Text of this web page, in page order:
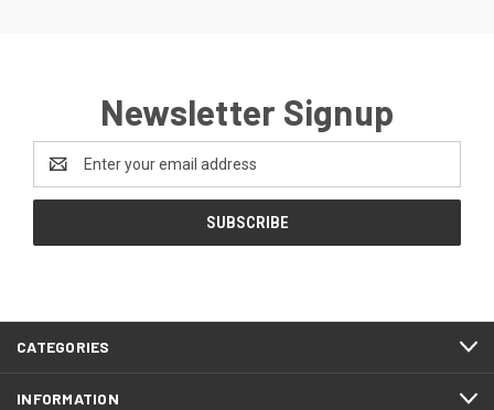
Newsletter Signup
Address
CATEGORIES
INFORMATION